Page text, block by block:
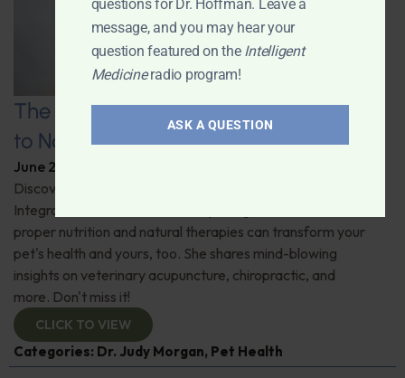
The Healthy Pet Revolution: A Guide
to Natural Veterinary Care
June 2, 2026
Discover the untold benefits of holistic pet care.
Integrative veterinarian Dr. Judy Morgan details how
proper nutrition and natural therapies can transform your
pet's health and yours, too. She shares mind-blowing
insights on veterinary acupuncture, chiropractic, and
more. Don't miss it!
CLICK TO VIEW
Categories: Dr. Judy Morgan, Pet Health
questions for Dr. Hoffman. Leave a
message, and you may hear your
question featured on the Intelligent
Medicineradio program!
ASK A QUESTION